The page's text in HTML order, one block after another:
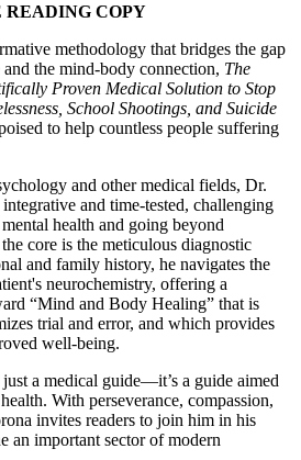
READING COPY
methodology that bridges the gap
the mind-body connection, The
Proven Medical Solution to Stop
School Shootings, and Suicide
to help countless people suffering
and other medical fields, Dr.
and time-tested, challenging
health and going beyond
core is the meticulous diagnostic
and family history, he navigates the
neurochemistry, offering a
“Mind and Body Healing” that is
trial and error, and which provides
well-being.
just a medical guide—it’s a guide aimed
With perseverance, compassion,
invites readers to join him in his
an important sector of modern